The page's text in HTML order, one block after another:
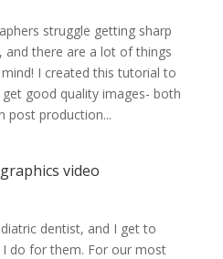
struggle getting sharp
and there are a lot of things
I created this tutorial to
good quality images- both
post production...
video
dentist, and I get to
do for them. For our most